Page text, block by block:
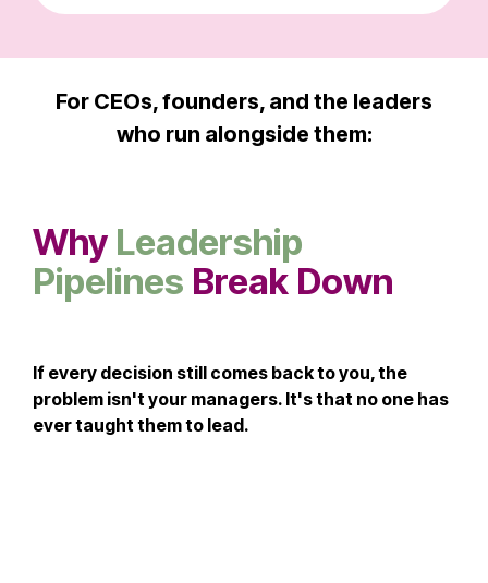
For CEOs, founders, and the leaders
who run alongside them:
Why Leadership
Pipelines Break Down
If every decision still comes back to you, the
problem isn't your managers. It's that no one has
ever taught them to lead.